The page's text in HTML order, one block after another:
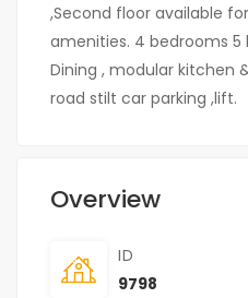
,Second floor available
amenities. 4 bedrooms
Dining , modular kitchen
road stilt car parking ,lift.
Overview
ID
9798